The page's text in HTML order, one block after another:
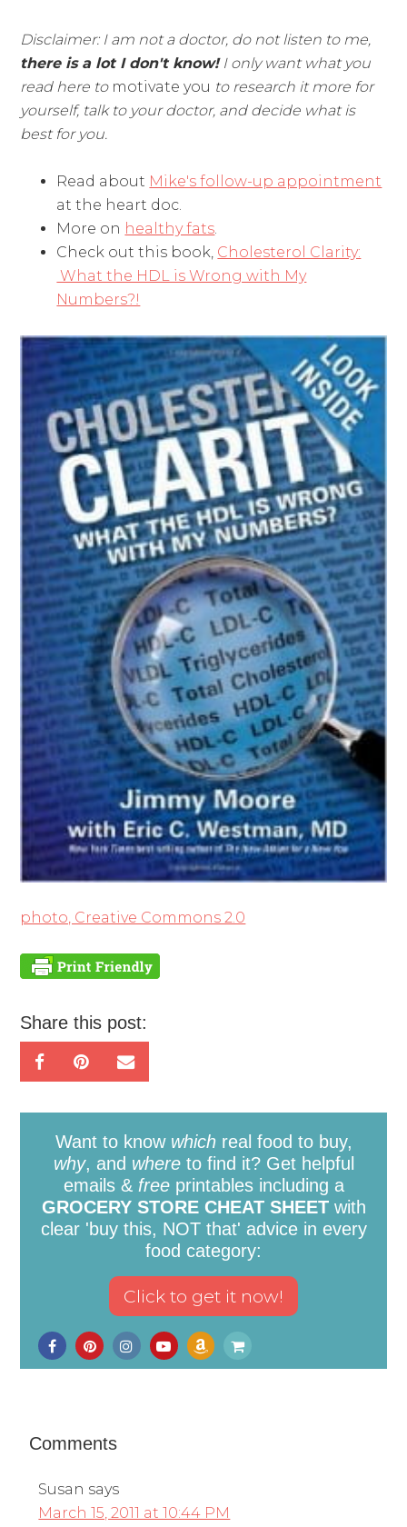
Disclaimer: I am not a doctor, do not listen to me,
there is a lot I don't know!I only want what you
read here to motivate you to research it more for
yourself, talk to your doctor, and decide what is
best for you.
Read about Mike's follow-up appointment
at the heart doc.
More on healthy fats.
Check out this book, Cholesterol Clarity:
What the HDL is Wrong with My
Numbers?!
photo, Creative Commons 2.0
Share this post:
Want to know whichreal food to buy,
why, and whereto find it? Get helpful
emails & freeprintables including a
GROCERY STORE CHEAT SHEETwith
clear 'buy this, NOT that' advice in every
food category:
Comments
Susan says
March 15, 2011 at 10:44 PM